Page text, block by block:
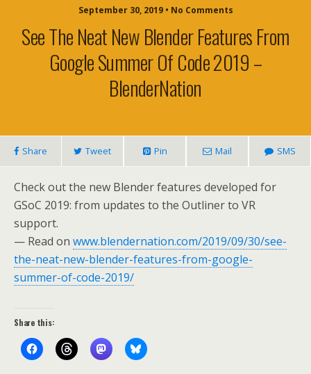
September 30, 2019 • No Comments
See The Neat New Blender Features From
Google Summer Of Code 2019 –
BlenderNation
Share Tweet Pin Mail SMS
Check out the new Blender features developed for
GSoC 2019: from updates to the Outliner to VR
support.
— Read on www.blendernation.com/2019/09/30/see-
the-neat-new-blender-features-from-google-
summer-of-code-2019/
Share this: